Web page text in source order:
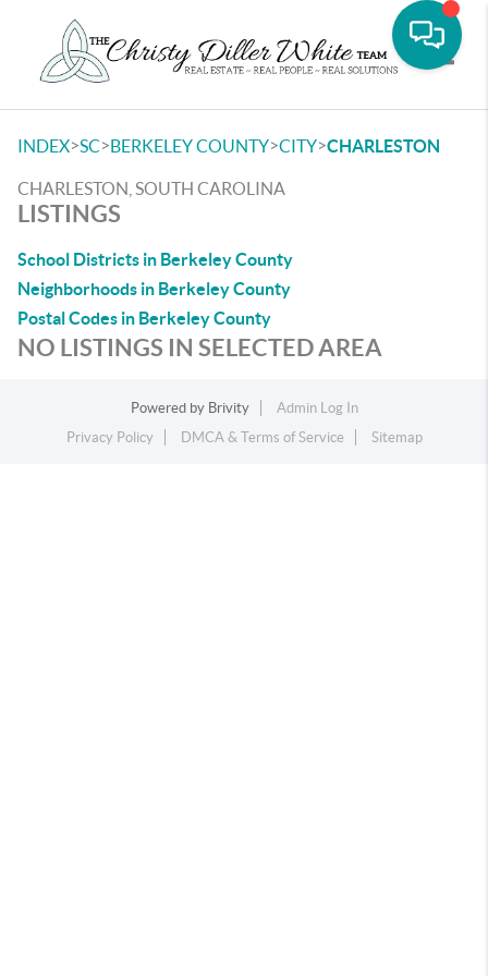
INDEX>SC>BERKELEY COUNTY>CITY>CHARLESTON
CHARLESTON, SOUTH CAROLINA
LISTINGS
School Districts in Berkeley County
Neighborhoods in Berkeley County
Postal Codes in Berkeley County
NO LISTINGS IN SELECTED AREA
Powered by Brivity
Admin Log In
Privacy Policy
DMCA & Terms of Service Sitemap